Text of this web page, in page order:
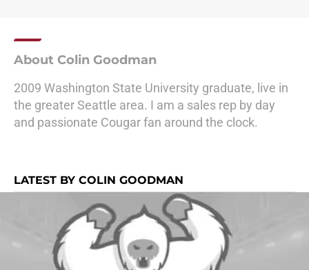
About Colin Goodman
2009 Washington State University graduate, live in
the greater Seattle area. I am a sales rep by day
and passionate Cougar fan around the clock.
LATEST BY COLIN GOODMAN